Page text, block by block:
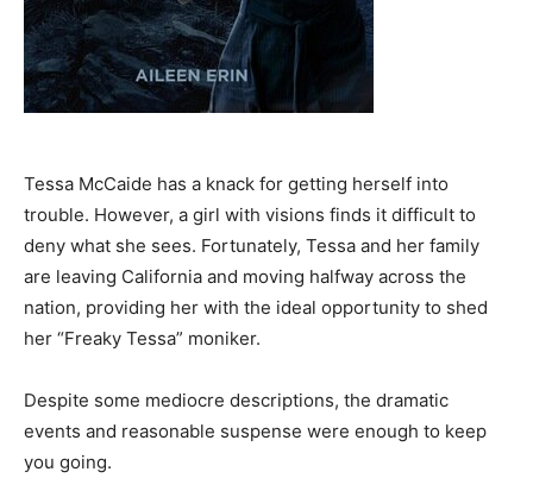
Tessa McCaide has a knack for getting herself into
trouble. However, a girl with visions finds it difficult to
deny what she sees. Fortunately, Tessa and her family
are leaving California and moving halfway across the
nation, providing her with the ideal opportunity to shed
her “Freaky Tessa” moniker.
Despite some mediocre descriptions, the dramatic
events and reasonable suspense were enough to keep
you going.